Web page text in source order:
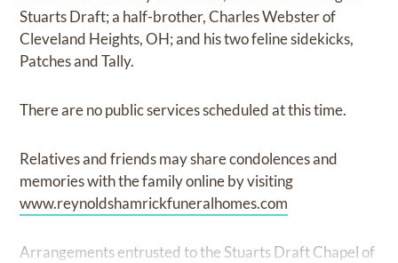
Stuarts Draft; a half-brother, Charles Webster of
Cleveland Heights, OH; and his two feline sidekicks,
Patches and Tally.
There are no public services scheduled at this time.
Relatives and friends may share condolences and
memories with the family online by visiting
www.reynoldshamrickfuneralhomes.com
Arrangements entrusted to the Stuarts Draft Chapel of